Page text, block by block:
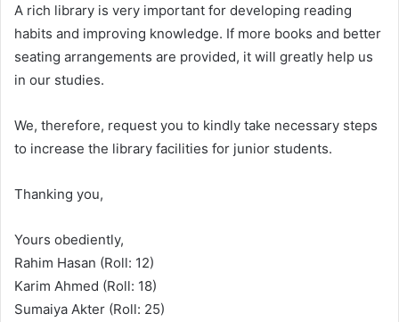
A rich library is very important for developing reading
habits and improving knowledge. If more books and better
seating arrangements are provided, it will greatly help us
in our studies.
We, therefore, request you to kindly take necessary steps
to increase the library facilities for junior students.
Thanking you,
Yours obediently,
Rahim Hasan (Roll: 12)
Karim Ahmed (Roll: 18)
Sumaiya Akter (Roll: 25)